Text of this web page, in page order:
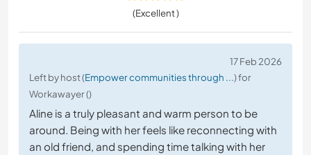
(Excellent )
17 Feb 2026
Left by host (Empower communities through ...) for
Workawayer ()
Aline is a truly pleasant and warm person to be
around. Being with her feels like reconnecting with
an old friend, and spending time talking with her